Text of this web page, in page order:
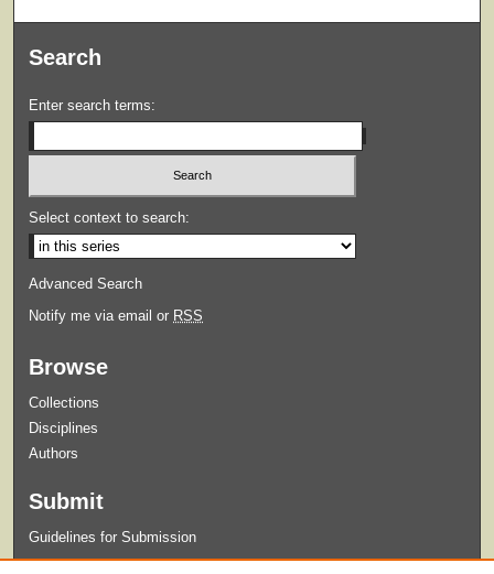
Search
Enter search terms:
Select context to search:
Advanced Search
Notify me via email or RSS
Browse
Collections
Disciplines
Authors
Submit
Guidelines for Submission